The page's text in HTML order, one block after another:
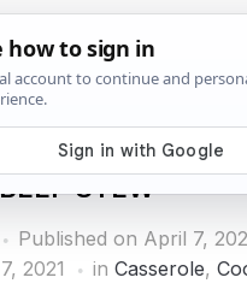
STEW
Published on April 7,
2021
in Casserole,